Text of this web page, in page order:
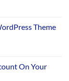
Theme
On Your